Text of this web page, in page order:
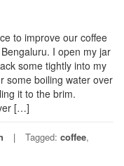
to improve our coffee
I open my jar
some tightly into my
some boiling water over
it to the brim.
[…]
Tagged: coffee,